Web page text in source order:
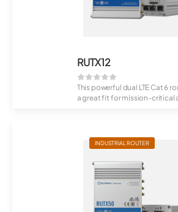
RUTX12
This powerful dual LTE Cat 6
a great fit for mission-critical
INDUSTRIAL ROUTER